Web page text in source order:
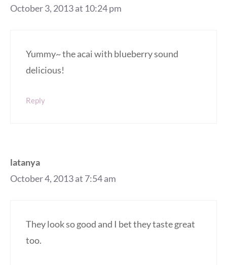
October 3, 2013 at 10:24 pm
Yummy~ the acai with blueberry sound
delicious!
Reply
latanya
October 4, 2013 at 7:54 am
They look so good and I bet they taste great
too.